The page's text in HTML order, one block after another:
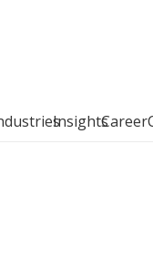
InsightsCareer